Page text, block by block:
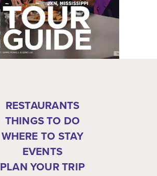
RESTAURANTS
THINGS TO DO
WHERE TO STAY
EVENTS
PLAN YOUR TRIP